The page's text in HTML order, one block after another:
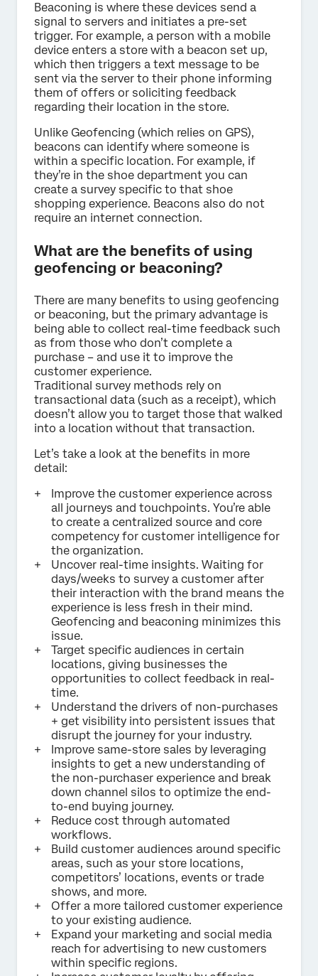
Beaconing is where these devices send a
signal to servers and initiates a pre-set
trigger. For example, a person with a mobile
device enters a store with a beacon set up,
which then triggers a text message to be
sent via the server to their phone informing
them of offers or soliciting feedback
regarding their location in the store.
Unlike Geofencing (which relies on GPS),
beacons can identify where someone is
within a specific location. For example, if
they’re in the shoe department you can
create a survey specific to that shoe
shopping experience. Beacons also do not
require an internet connection.
What are the benefits of using
geofencing or beaconing?
There are many benefits to using geofencing
or beaconing, but the primary advantage is
being able to collect real-time feedback such
as from those who don’t complete a
purchase – and use it to improve the
customer experience.
Traditional survey methods rely on
transactional data (such as a receipt), which
doesn’t allow you to target those that walked
into a location without that transaction.
Let’s take a look at the benefits in more
detail:
Improve the customer experience across
all journeys and touchpoints. You’re able
to create a centralized source and core
competency for customer intelligence for
the organization.
Uncover real-time insights. Waiting for
days/weeks to survey a customer after
their interaction with the brand means the
experience is less fresh in their mind.
Geofencing and beaconing minimizes this
issue.
Target specific audiences in certain
locations, giving businesses the
opportunities to collect feedback in real-
time.
Understand the drivers of non-purchases
+ get visibility into persistent issues that
disrupt the journey for your industry.
Improve same-store sales by leveraging
insights to get a new understanding of
the non-purchaser experience and break
down channel silos to optimize the end-
to-end buying journey.
Reduce cost through automated
workflows.
Build customer audiences around specific
areas, such as your store locations,
competitors’ locations, events or trade
shows, and more.
Offer a more tailored customer experience
to your existing audience.
Expand your marketing and social media
reach for advertising to new customers
within specific regions.